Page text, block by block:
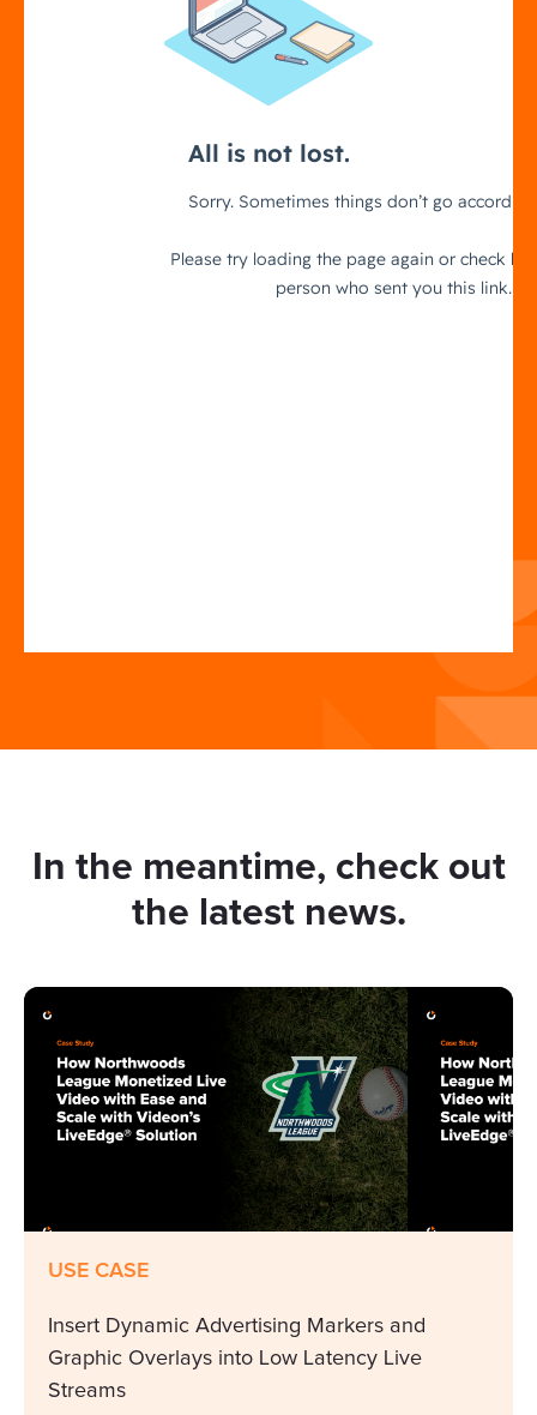
In the meantime, check out
the latest news.
USE CASE
Insert Dynamic Advertising Markers and
Graphic Overlays into Low Latency Live
Streams